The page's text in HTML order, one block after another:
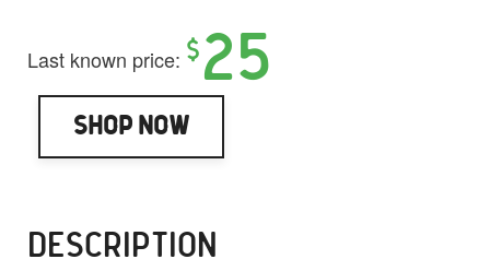
Last known price: $ 25
Shop Now
DESCRIPTION